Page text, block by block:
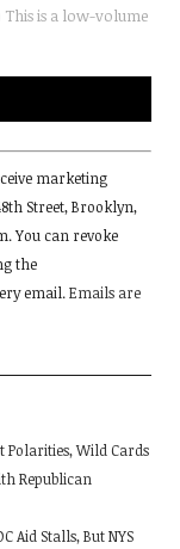
This is a low-volume
marketing
Street, Brooklyn,
You can revoke
the
email. Emails are
Polarities, Wild Cards
Republican
Aid Stalls, But NYS